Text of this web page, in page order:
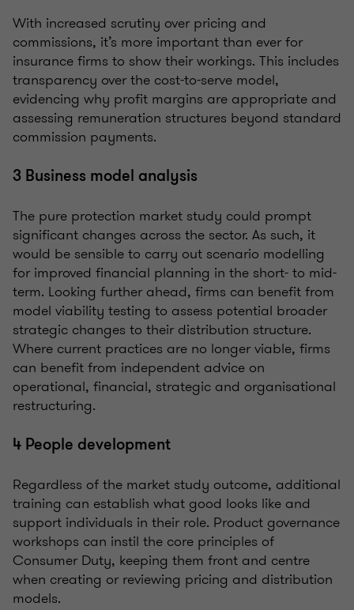
With increased scrutiny over pricing and
commissions, it’s more important than ever for
insurance firms to show their workings. This includes
transparency over the cost-to-serve model,
evidencing why profit margins are appropriate and
assessing remuneration structures beyond standard
commission payments.
3 Business model analysis
The pure protection market study could prompt
significant changes across the sector. As such, it
would be sensible to carry out scenario modelling
for improved financial planning in the short- to mid-
term. Looking further ahead, firms can benefit from
model viability testing to assess potential broader
strategic changes to their distribution structure.
Where current practices are no longer viable, firms
can benefit from independent advice on
operational, financial, strategic and organisational
restructuring.
4 People development
Regardless of the market study outcome, additional
training can establish what good looks like and
support individuals in their role. Product governance
workshops can instil the core principles of
Consumer Duty, keeping them front and centre
when creating or reviewing pricing and distribution
models.